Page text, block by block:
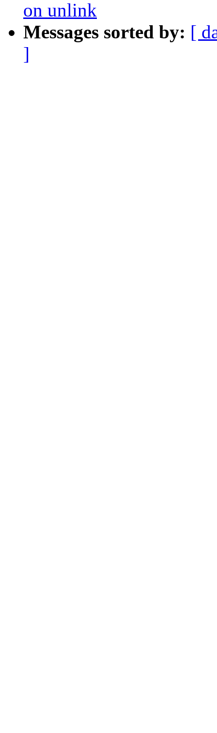
on unlink
Messages sorted by: [
]